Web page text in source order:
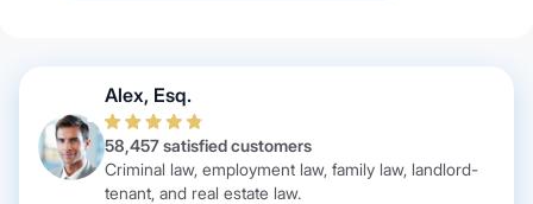
Alex, Esq.
58,457 satisfied customers
Criminal law, employment law, family law, landlord-
tenant, and real estate law.